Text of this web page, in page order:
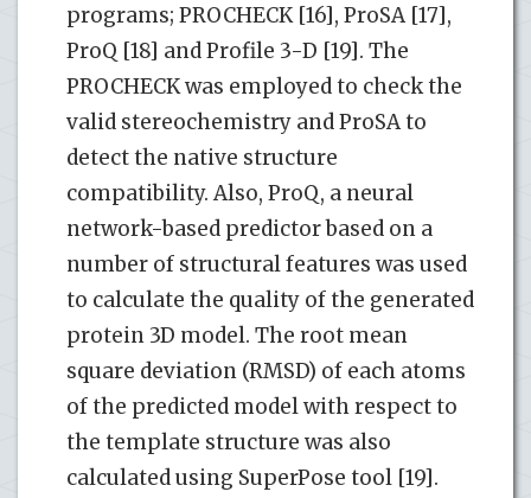
programs; PROCHECK [16], ProSA [17],
ProQ [18] and Profile 3-D [19]. The
PROCHECK was employed to check the
valid stereochemistry and ProSA to
detect the native structure
compatibility. Also, ProQ, a neural
network-based predictor based on a
number of structural features was used
to calculate the quality of the generated
protein 3D model. The root mean
square deviation (RMSD) of each atoms
of the predicted model with respect to
the template structure was also
calculated using SuperPose tool [19].